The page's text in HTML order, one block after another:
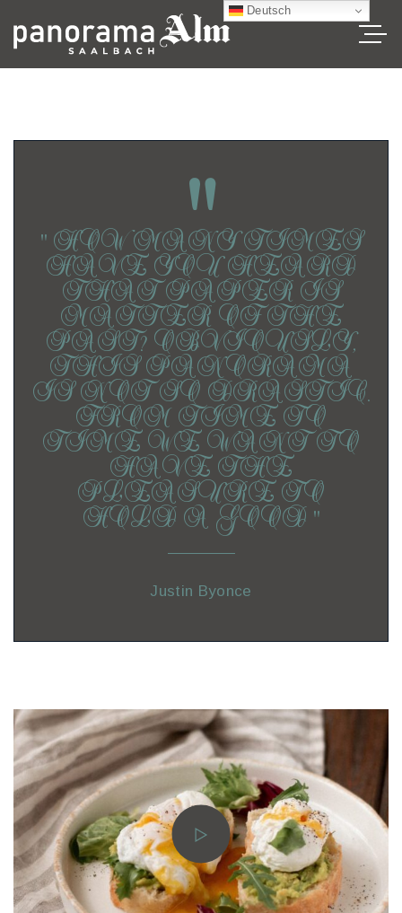
"
“ HOW MANY TIMES
HAVE YOU HEARD
THAT PAPER IS
MATTER OF THE
PAST? OBVIOUSLY,
THIS PANORAMA
IS NOT SO DRASTIC.
FROM TIME TO
TIME WE WANT TO
HAVE THE
PLEASURE TO
HOLD A GOOD ”
Justin Byonce
Deutsch